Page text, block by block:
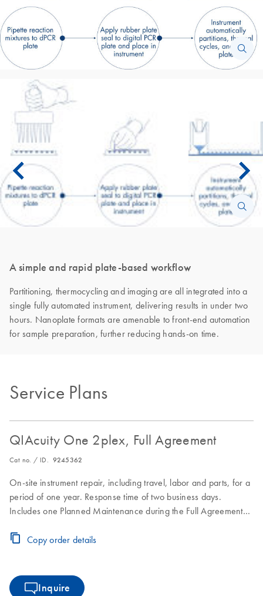
A simple and rapid plate-based workflow
Partitioning, thermocycling and imaging are all integrated into a
single fully automated instrument, delivering results in under two
hours. Nanoplate formats are amenable to front-end automation
for sample preparation, further reducing hands-on time.
Service Plans
QIAcuity One 2plex, Full Agreement
Cat no. / ID. 9245362
On-site instrument repair, including travel, labor and parts, for a
period of one year. Response time of two business days.
Includes one Planned Maintenance during the Full Agreement
Copy order details
Inquire